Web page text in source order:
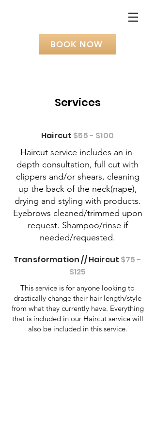
BOOK NOW
Services
Haircut $55 - $100
Haircut service includes an in-
depth consultation, full cut with
clippers and/or shears, cleaning
up the back of the neck(nape),
drying and styling with products.
Eyebrows cleaned/trimmed upon
request. Shampoo/rinse if
needed/requested.
Transformation // Haircut $75 -
$125
This service is for anyone looking to
drastically change their hair length/style
from what they currently have. Everything
that is included in our Haircut service will
also be included in this service.